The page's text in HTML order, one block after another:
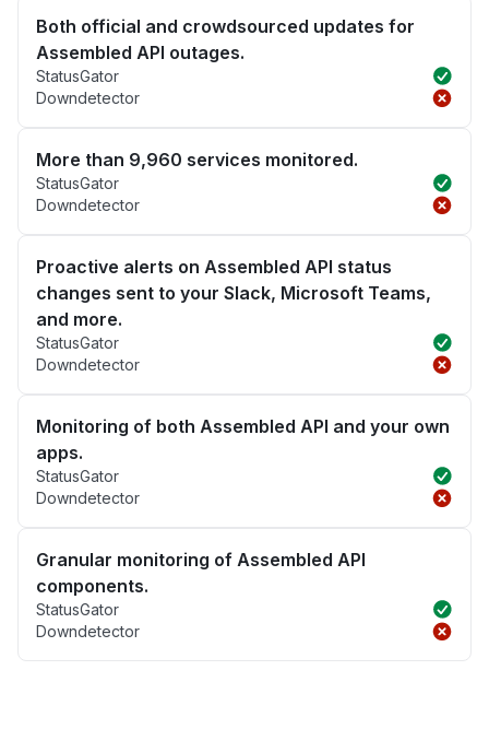
Both official and crowdsourced updates for
Assembled API outages.
StatusGator
Downdetector
More than 9,960 services monitored.
StatusGator
Downdetector
Proactive alerts on Assembled API status
changes sent to your Slack, Microsoft Teams,
and more.
StatusGator
Downdetector
Monitoring of both Assembled API and your own
apps.
StatusGator
Downdetector
Granular monitoring of Assembled API
components.
StatusGator
Downdetector